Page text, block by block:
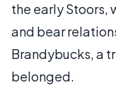
the early Stoors,
and bear
Brandybucks, a
belonged.